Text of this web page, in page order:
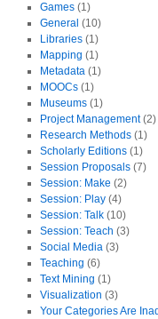
Games(1)
General (10)
Libraries(1)
Mapping (1)
Metadata(1)
MOOCs(1)
Museums(1)
Project Management(2)
Research Methods(1)
Scholarly Editions(1)
Session Proposals(7)
Session: Make (2)
Session: Play(4)
Session: Talk(10)
Session: Teach (3)
Social Media(3)
Teaching (6)
Text Mining (1)
Visualization (3)
Your Categories Are